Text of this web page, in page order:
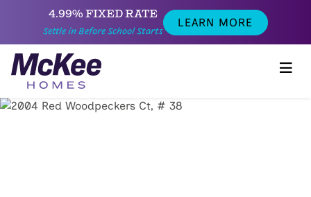
4.99% FIXED RATE
Settle in Before School Starts
LEARN MORE